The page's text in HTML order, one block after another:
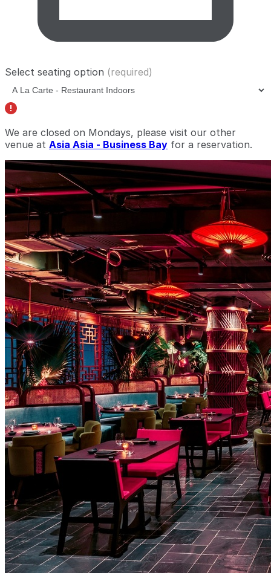
Select seating option (required)
We are closed on Mondays, please visit our other
venue at Asia Asia - Business Bay for a reservation.